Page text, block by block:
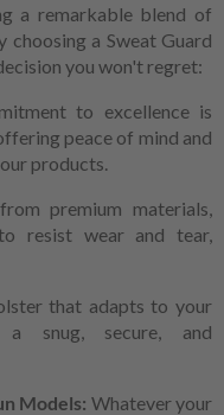
a remarkable blend of
choosing a Sweat Guard
you won't regret:
to excellence is
peace of mind and
products.
premium materials,
resist wear and tear,
that adapts to your
a snug, secure, and
Models: Whatever your